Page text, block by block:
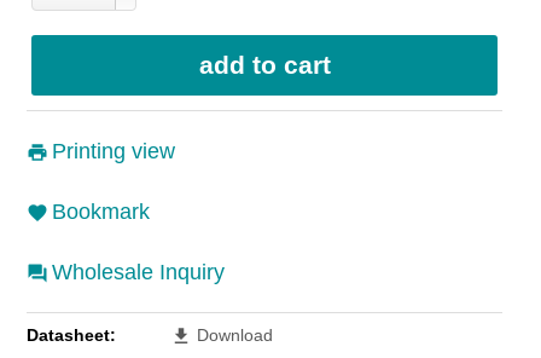
Printing view
Bookmark
Wholesale Inquiry
Datasheet: file_download Download